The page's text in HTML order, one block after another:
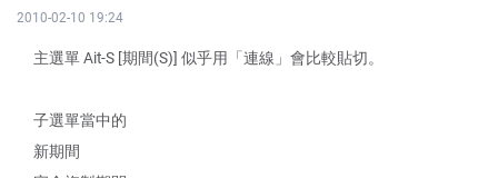
2010-02-10 19:24
主選單 Ait-S [期間(S)] 似乎用「連線」會比較貼切。
子選單當中的
新期間